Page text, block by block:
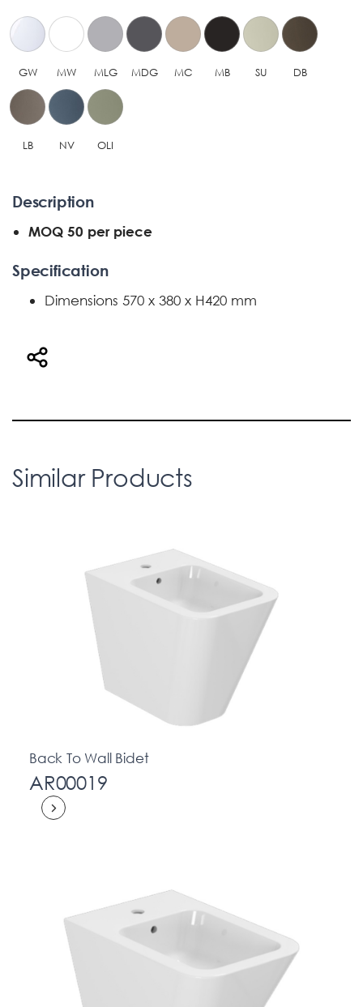
GW MW MLG MDG MC MB SU DB
LB NV OLI
Description
MOQ 50 per piece
Specification
Dimensions 570 x 380 x H420 mm
Similar Products
Back To Wall Bidet
AR00019